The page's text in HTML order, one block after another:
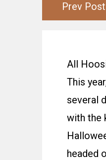
Prev Post
All
This
several
with the
headed